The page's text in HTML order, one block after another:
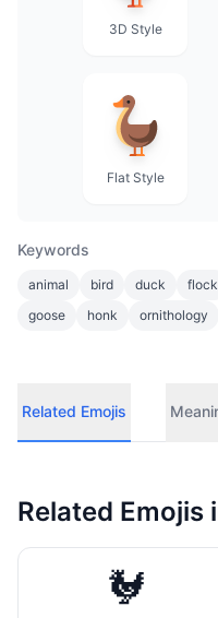
3D Style
Flat Style
Keywords
animal bird duck flock
goose
honk ornithology
Related Emojis
Related Emojis
🐓